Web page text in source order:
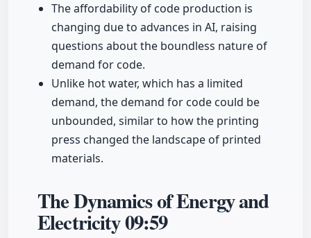
The affordability of code production is
changing due to advances in AI, raising
questions about the boundless nature of
demand for code.
Unlike hot water, which has a limited
demand, the demand for code could be
unbounded, similar to how the printing
press changed the landscape of printed
materials.
The Dynamics of Energy and
Electricity09:59